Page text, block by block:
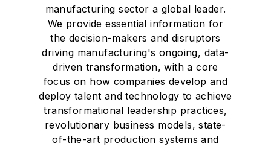
manufacturing sector a global leader.
We provide essential information for
the decision-makers and disruptors
driving manufacturing's ongoing, data-
driven transformation, with a core
focus on how companies develop and
deploy talent and technology to achieve
transformational leadership practices,
revolutionary business models, state-
of-the-art production systems and